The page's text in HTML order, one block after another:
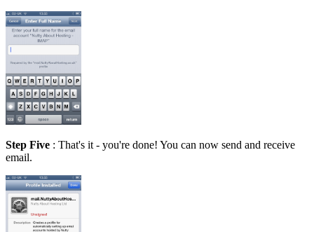
Step Five : That's it - you're done! You can now send and receive
email.